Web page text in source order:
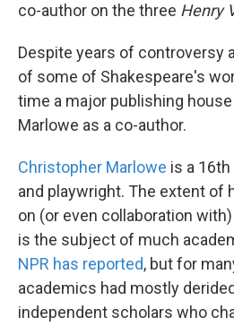
co-author on the three Henry
Despite years of controversy
of some of Shakespeare's
time a major publishing
Marlowe as a co-author.
Christopher Marlowe is a
and playwright. The extent of
on (or even collaboration
is the subject of much
NPR has reported, but for
academics had mostly
independent scholars who